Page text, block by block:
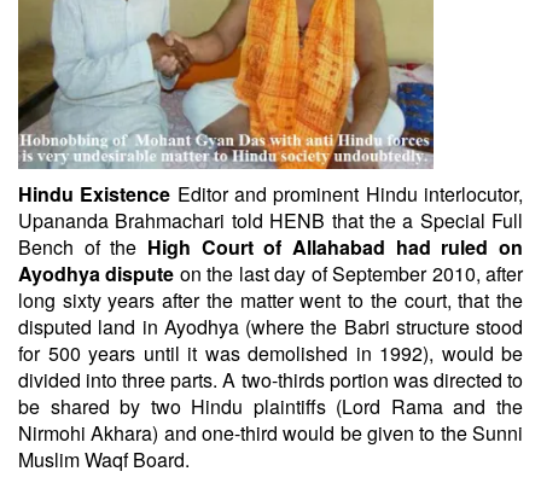
Hindu Existence Editor and prominent Hindu interlocutor,
Upananda Brahmachari told HENB that the a Special Full
Bench of the High Court of Allahabad had ruled on
Ayodhya dispute on the last day of September 2010, after
long sixty years after the matter went to the court, that the
disputed land in Ayodhya (where the Babri structure stood
for 500 years until it was demolished in 1992), would be
divided into three parts. A two-thirds portion was directed to
be shared by two Hindu plaintiffs (Lord Rama and the
Nirmohi Akhara) and one-third would be given to the Sunni
Muslim Waqf Board.